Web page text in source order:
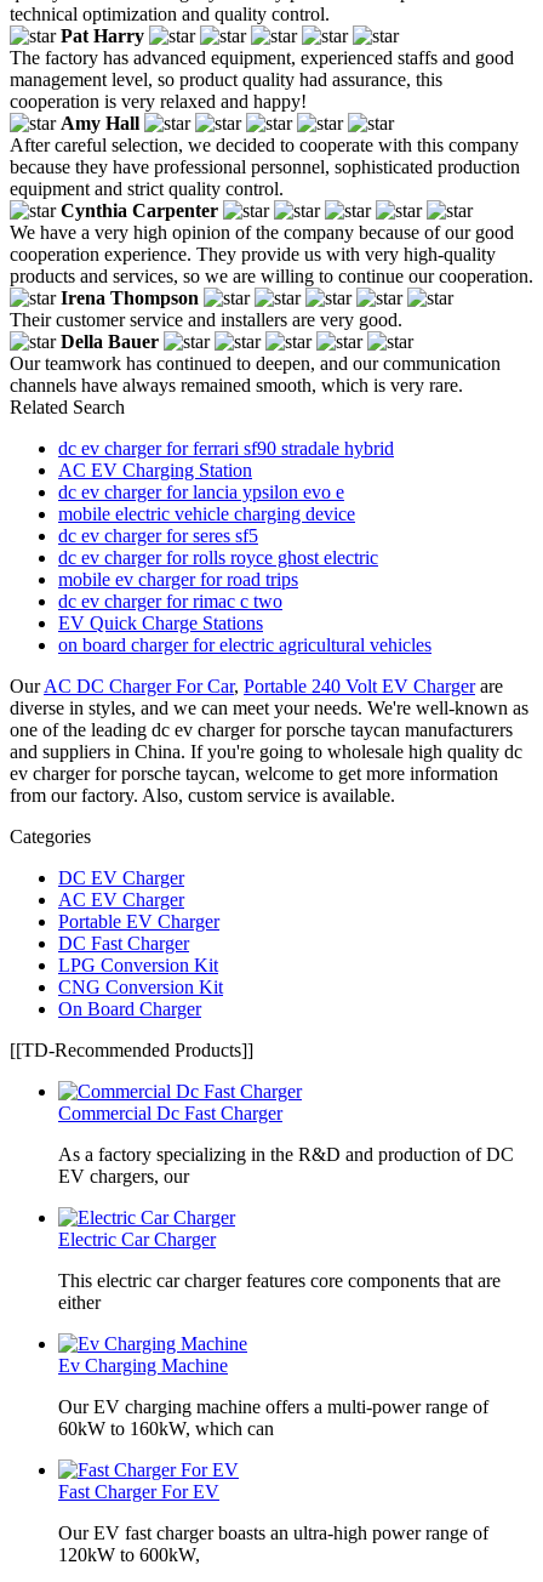
technical optimization and quality control.
Pat Harry
The factory has advanced equipment, experienced staffs and good
management level, so product quality had assurance, this
cooperation is very relaxed and happy!
Amy Hall
After careful selection, we decided to cooperate with this company
because they have professional personnel, sophisticated production
equipment and strict quality control.
Cynthia Carpenter
We have a very high opinion of the company because of our good
cooperation experience. They provide us with very high-quality
products and services, so we are willing to continue our cooperation.
Irena Thompson
Their customer service and installers are very good.
Della Bauer
Our teamwork has continued to deepen, and our communication
channels have always remained smooth, which is very rare.
Related Search
dc ev charger for ferrari sf90 stradale hybrid
AC EV Charging Station
dc ev charger for lancia ypsilon evo e
mobile electric vehicle charging device
dc ev charger for seres sf5
dc ev charger for rolls royce ghost electric
mobile ev charger for road trips
dc ev charger for rimac c two
EV Quick Charge Stations
on board charger for electric agricultural vehicles
OurAC DC Charger For Car, Portable 240 Volt EV Chargerare
diverse in styles, and we can meet your needs. We're well-known as
one of the leading dc ev charger for porsche taycan manufacturers
and suppliers in China. If you're going to wholesale high quality dc
ev charger for porsche taycan, welcome to get more information
from our factory. Also, custom service is available.
Categories
DC EV Charger
AC EV Charger
Portable EV Charger
DC Fast Charger
LPG Conversion Kit
CNG Conversion Kit
On Board Charger
[[TD-Recommended Products]]
Commercial Dc Fast Charger
As a factory specializing in the R&D and production of DC
EV chargers, our
Electric Car Charger
This electric car charger features core components that are
either
Ev Charging Machine
Our EV charging machine offers a multi-power range of
60kW to 160kW, which can
Fast Charger For EV
Our EV fast charger boasts an ultra-high power range of
120kW to 600kW,